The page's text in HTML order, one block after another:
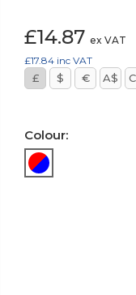
£14.87 ex VAT
£17.84 inc VAT
£ $ € A$
Colour: